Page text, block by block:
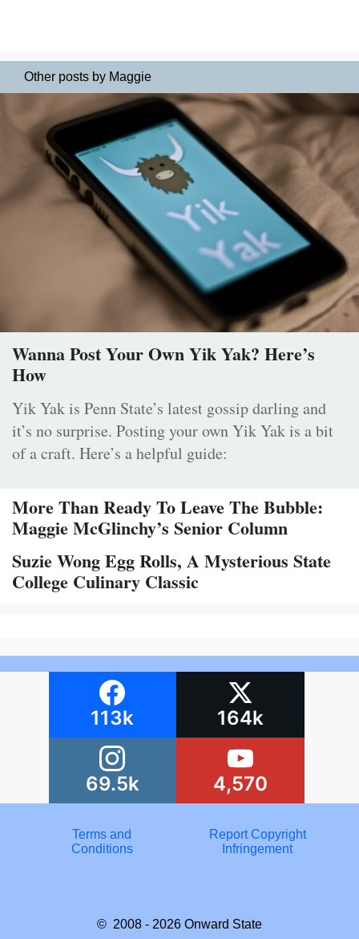
Other posts by Maggie
Wanna Post Your Own Yik Yak? Here’s
How
Yik Yak is Penn State’s latest gossip darling and
it’s no surprise. Posting your own Yik Yak is a bit
of a craft. Here’s a helpful guide:
More Than Ready To Leave The Bubble:
Maggie McGlinchy’s Senior Column
Suzie Wong Egg Rolls, A Mysterious State
College Culinary Classic
113k 164k
69.5k 4,570
Terms and
Conditions
Report Copyright
Infringement
© 2008 - 2026 Onward State